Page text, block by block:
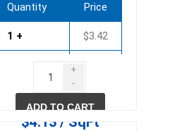
Quantity Price
1 + $3.42
$3.28
618 + $3.15
+
-
ADD TO CART
$4.13 / SqFt